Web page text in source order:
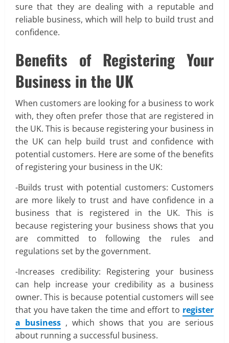
sure that they are dealing with a reputable and
reliable business, which will help to build trust and
confidence.
Benefits of Registering Your
Business in the UK
When customers are looking for a business to work
with, they often prefer those that are registered in
the UK. This is because registering your business in
the UK can help build trust and confidence with
potential customers. Here are some of the benefits
of registering your business in the UK:
-Builds trust with potential customers: Customers
are more likely to trust and have confidence in a
business that is registered in the UK. This is
because registering your business shows that you
are committed to following the rules and
regulations set by the government.
-Increases credibility: Registering your business
can help increase your credibility as a business
owner. This is because potential customers will see
that you have taken the time and effort to register
a business , which shows that you are serious
about running a successful business.